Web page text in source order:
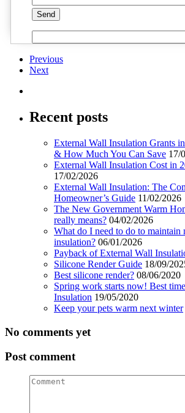
Previous
Next
Recent posts
External Wall Insulation Grants
& How Much You Can Save 17/
External Wall Insulation Cost in
17/02/2026
External Wall Insulation: The
Homeowner’s Guide 11/02/2026
The New Government Warm
really means? 04/02/2026
What do I need to do to maintain
insulation? 06/01/2026
Payback of External Wall
Silicone Render Guide 18/09/
Best silicone render? 08/06/2020
Spring work starts now! Best
Insulation 19/05/2020
Keep your pets warm next winter
No comments yet
Post comment
Comment